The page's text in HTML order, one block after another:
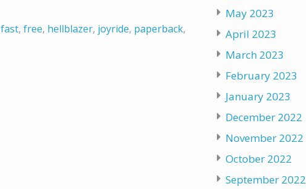
fast, free, hellblazer, joyride, paperback,
May 2023
April 2023
March 2023
February 2023
January 2023
December 2022
November 2022
October 2022
September 2022